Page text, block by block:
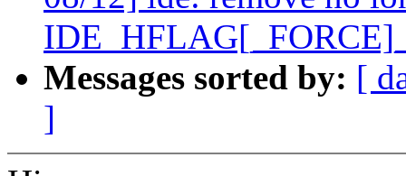
Messages sorted by: [
]